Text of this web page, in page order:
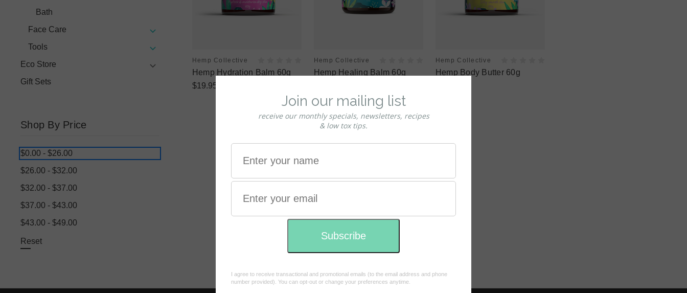
Bath
Face Care
Tools
Eco Store
Gift Sets
Shop By Price
$0.00 - $26.00
$26.00 - $32.00
$32.00 - $37.00
$37.00 - $43.00
$43.00 - $49.00
Reset
Hemp Collective
Hemp Hydration Balm 60g
$19.95
Hemp Collective
Hemp Healing Balm 60g
Hemp Collective
Hemp Body Butter 60g